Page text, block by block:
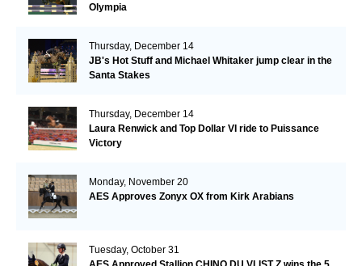
Olympia
Thursday, December 14
JB's Hot Stuff and Michael Whitaker jump clear in the
Santa Stakes
Thursday, December 14
Laura Renwick and Top Dollar VI ride to Puissance
Victory
Monday, November 20
AES Approves Zonyx OX from Kirk Arabians
Tuesday, October 31